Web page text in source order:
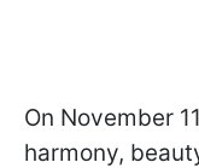
On November
harmony,